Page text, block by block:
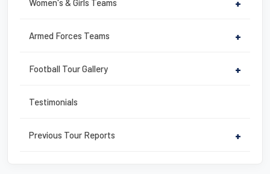
+
Armed Forces Teams +
Football Tour Gallery +
Testimonials
Previous Tour Reports +